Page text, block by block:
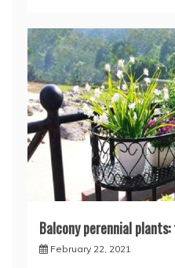
Balcony perennial
February 22, 2021